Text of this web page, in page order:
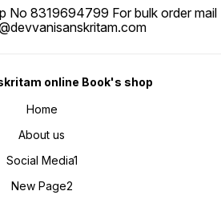
No 8319694799 For bulk order mail
online Book's shop
Home
About us
Social Media1
New Page2